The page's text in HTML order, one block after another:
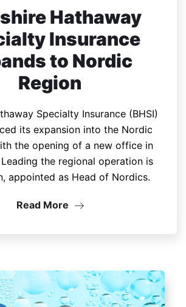
Hathaway
Insurance
to Nordic
Region
Specialty Insurance (BHSI)
its expansion into the Nordic
the opening of a new office in
the regional operation is
appointed as Head of Nordics.
Read More